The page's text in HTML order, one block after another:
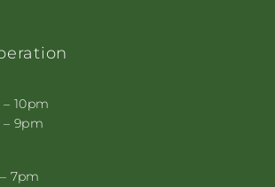
10pm
– 9pm
7pm